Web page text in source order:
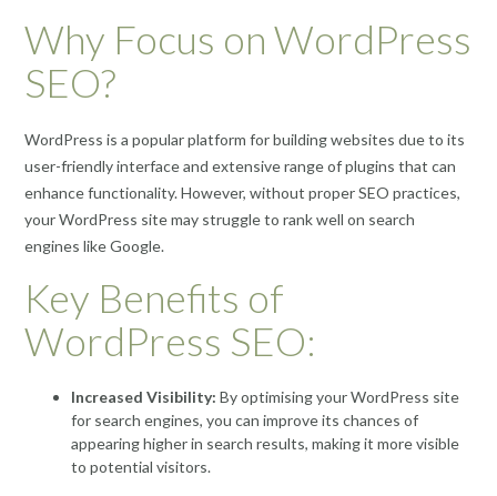
Why Focus on WordPress
SEO?
WordPress is a popular platform for building websites due to its
user-friendly interface and extensive range of plugins that can
enhance functionality. However, without proper SEO practices,
your WordPress site may struggle to rank well on search
engines like Google.
Key Benefits of
WordPress SEO:
Increased Visibility: By optimising your WordPress site
for search engines, you can improve its chances of
appearing higher in search results, making it more visible
to potential visitors.